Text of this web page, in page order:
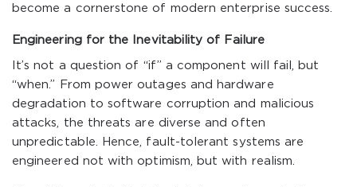
become a cornerstone of modern enterprise success.
Engineering for the Inevitability of Failure
It’s not a question of “if” a component will fail, but
“when.” From power outages and hardware
degradation to software corruption and malicious
attacks, the threats are diverse and often
unpredictable. Hence, fault-tolerant systems are
engineered not with optimism, but with realism.